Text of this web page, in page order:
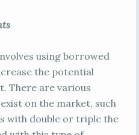
using borrowed
the potential
There are various
on the market, such
with double or triple the